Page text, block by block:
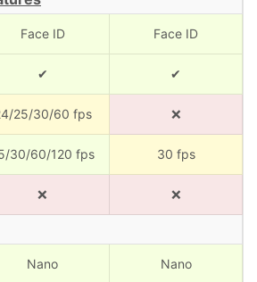
Face ID Face ID
✔ ✔
25/30/60 fps ❌
30/60/120 fps 30 fps
❌ ❌
Nano Nano